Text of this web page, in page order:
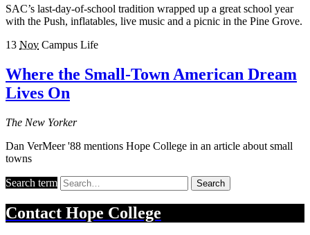
SAC’s last-day-of-school tradition wrapped up a great school year
with the Push, inflatables, live music and a picnic in the Pine Grove.
13 Nov Campus Life
Where the Small-Town American Dream
Lives On
The New Yorker
Dan VerMeer '88 mentions Hope College in an article about small
towns
Search term Search
Contact Hope College